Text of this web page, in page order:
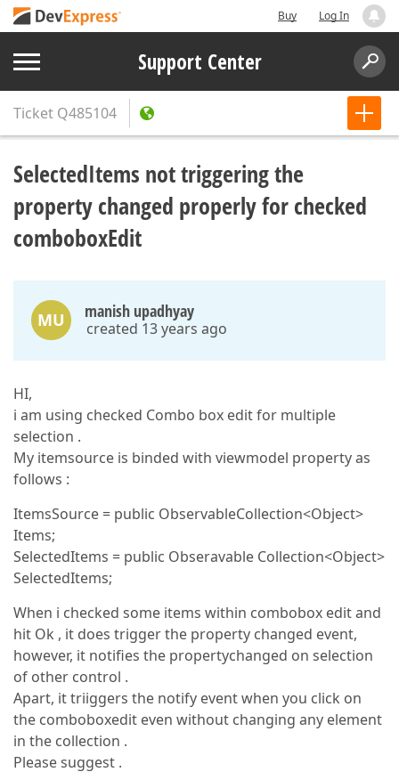
Buy Log In
Support Center
Ticket Q485104
SelectedItems not triggering the
property changed properly for checked
comboboxEdit
MU manish upadhyay
created 13 years ago
HI,
i am using checked Combo box edit for multiple
selection .
My itemsource is binded with viewmodel property as
follows :
ItemsSource = public ObservableCollection<Object>
Items;
SelectedItems = public Obseravable Collection<Object>
SelectedItems;
When i checked some items within combobox edit and
hit Ok , it does trigger the property changed event,
however, it notifies the propertychanged on selection
of other control .
Apart, it triiggers the notify event when you click on
the comboboxedit even without changing any element
in the collection .
Please suggest .